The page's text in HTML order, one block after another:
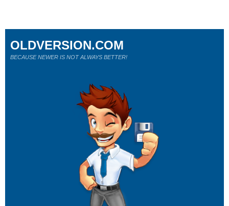
OLDVERSION.COM
BECAUSE NEWER IS NOT ALWAYS BETTER!